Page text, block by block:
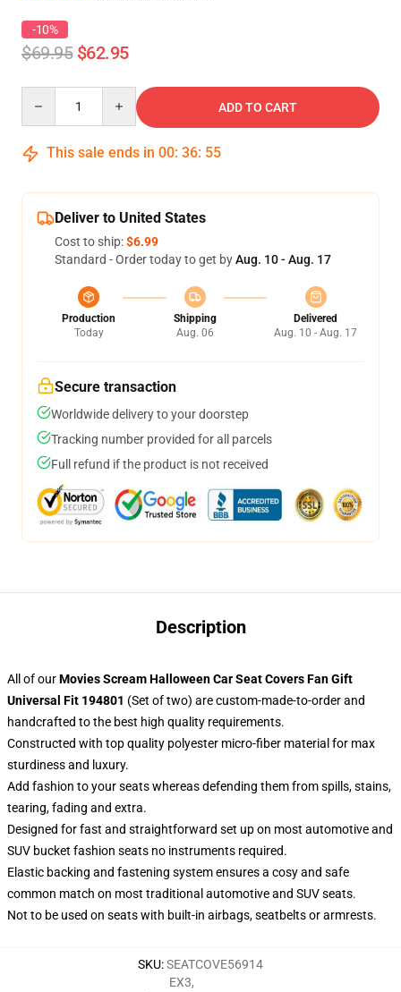
-10%
$69.95 $62.95
ADD TO CART
This sale ends in 00: 36: 55
Deliver to United States
Cost to ship:$6.99
Standard - Order today to get byAug. 10 - Aug. 17
Production
Today
Shipping
Aug. 06
Delivered
Aug. 10 - Aug. 17
Secure transaction
Worldwide delivery to your doorstep
Tracking number provided for all parcels
Full refund if the product is not received
Description
All of ourMovies Scream Halloween Car Seat Covers Fan Gift
Universal Fit 194801 (Set of two) are custom-made-to-order and
handcrafted to the best high quality requirements.
Constructed with top quality polyester micro-fiber material for max
sturdiness and luxury.
Add fashion to your seats whereas defending them from spills, stains,
tearing, fading and extra.
Designed for fast and straightforward set up on most automotive and
SUV bucket fashion seats no instruments required.
Elastic backing and fastening system ensures a cosy and safe
common match on most traditional automotive and SUV seats.
Not to be used on seats with built-in airbags, seatbelts or armrests.
SKU:SEATCOVE56914
EX3,